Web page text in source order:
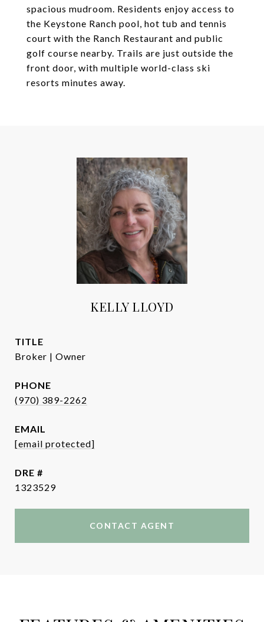
spacious mudroom. Residents enjoy access to
the Keystone Ranch pool, hot tub and tennis
court with the Ranch Restaurant and public
golf course nearby. Trails are just outside the
front door, with multiple world-class ski
resorts minutes away.
KELLY LLOYD
TITLE
Broker | Owner
PHONE
(970) 389-2262
EMAIL
[email protected]
DRE #
1323529
CONTACT AGENT